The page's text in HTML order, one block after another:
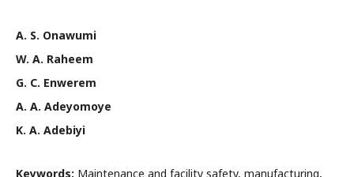
A. S. Onawumi
W. A. Raheem
G. C. Enwerem
A. A. Adeyomoye
K. A. Adebiyi
Keywords: Maintenance and facility safety, manufacturing,